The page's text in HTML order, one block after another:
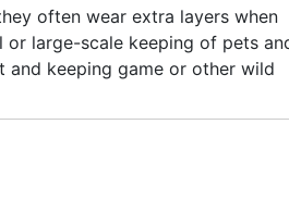
often wear extra layers when
large-scale keeping of pets
and keeping game or other wild